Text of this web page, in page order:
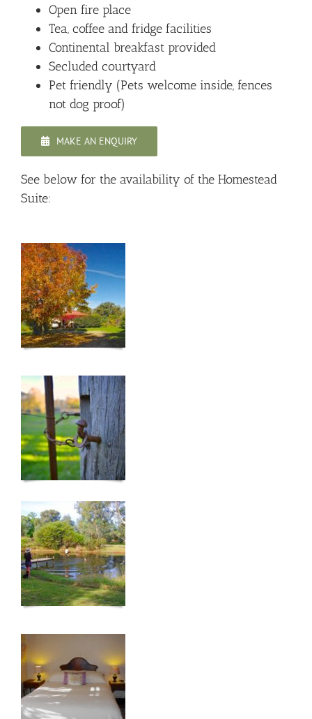
Open fire place
Tea, coffee and fridge facilities
Continental breakfast provided
Secluded courtyard
Pet friendly (Pets welcome inside, fences
not dog proof)
MAKE AN ENQUIRY
See below for the availability of the Homestead
Suite: